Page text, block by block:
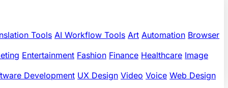
Tools AI Workflow Tools Art Automation Browser
Entertainment Fashion Finance Healthcare Image
Development UX Design Video Voice Web Design